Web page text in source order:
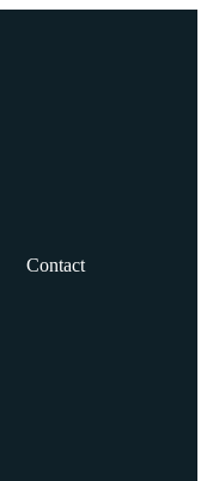
Contact